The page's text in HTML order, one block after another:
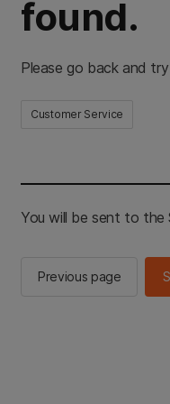
found.
Please go back and
Customer Service
You will be sent to the
Previous page